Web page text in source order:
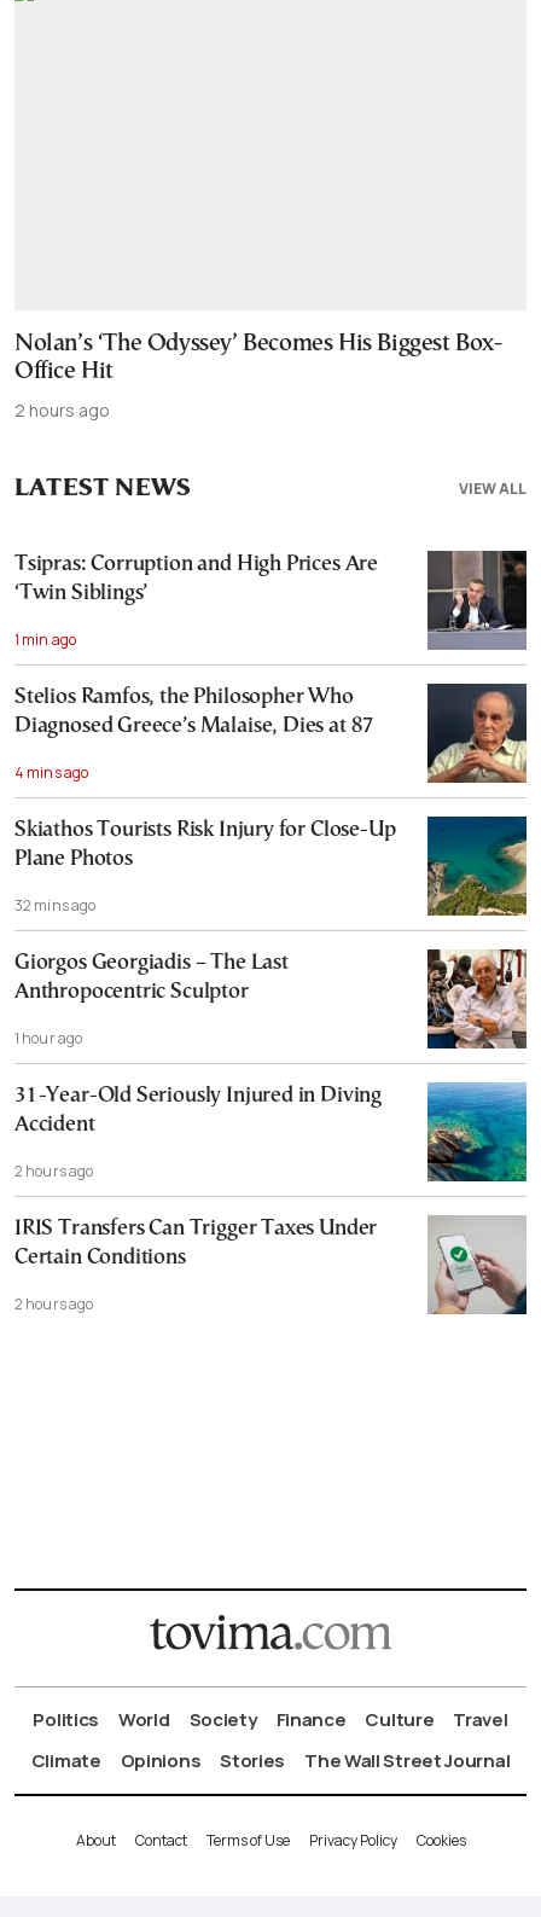
Nolan’s ‘The Odyssey’ Becomes His Biggest Box-
Office Hit
2 hours ago
VIEW ALL
LATEST NEWS
Tsipras: Corruption and High Prices Are
‘Twin Siblings’
1 min ago
Stelios Ramfos, the Philosopher Who
Diagnosed Greece’s Malaise, Dies at 87
4 mins ago
Skiathos Tourists Risk Injury for Close-Up
Plane Photos
32 mins ago
Giorgos Georgiadis – The Last
Anthropocentric Sculptor
1 hour ago
31-Year-Old Seriously Injured in Diving
Accident
2 hours ago
IRIS Transfers Can Trigger Taxes Under
Certain Conditions
2 hours ago
Politics World Society Finance Culture
Travel
Climate
Opinions Stories The Wall Street Journal
About Contact Terms of Use Privacy Policy Cookies